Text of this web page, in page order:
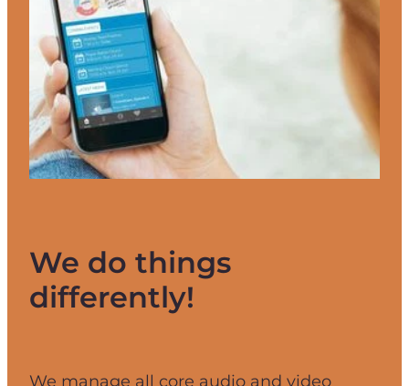
We do things
differently!